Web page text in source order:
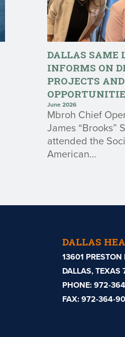
DALLAS SAME
INFORMS ON
PROJECTS AND
June 2026
Mbroh Chief
James “Brooks”
attended the
American…
DALLAS
13601
DALLAS,
PHONE: 972-
FAX: 972-364-